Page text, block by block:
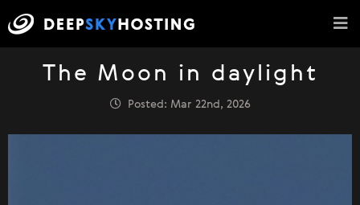
The Moon in daylight
Posted: Mar 22nd, 2026